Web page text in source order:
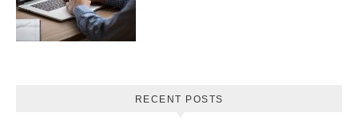
RECENT POSTS